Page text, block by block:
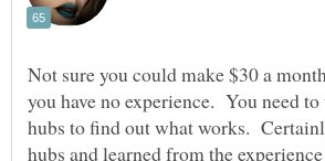
Not sure you could make $30 a
you have no experience. You need
hubs to find out what works.
hubs and learned from the